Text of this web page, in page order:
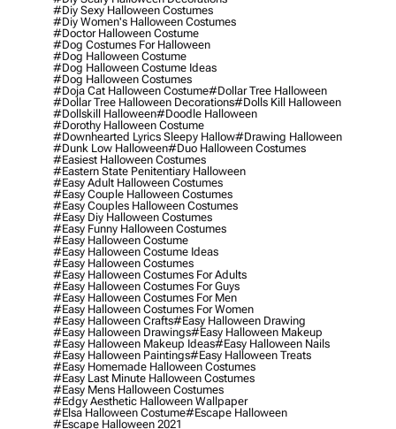
#diy Sexy Halloween Costumes
#diy Women's Halloween Costumes
#doctor Halloween Costume
#dog Costumes For Halloween
#dog Halloween Costume
#dog Halloween Costume Ideas
#dog Halloween Costumes
#doja Cat Halloween Costume#dollar Tree Halloween
#dollar Tree Halloween Decorations#dolls Kill Halloween
#dollskill Halloween#doodle Halloween
#dorothy Halloween Costume
#downhearted Lyrics Sleepy Hallow#drawing Halloween
#dunk Low Halloween#duo Halloween Costumes
#easiest Halloween Costumes
#eastern State Penitentiary Halloween
#easy Adult Halloween Costumes
#easy Couple Halloween Costumes
#easy Couples Halloween Costumes
#easy Diy Halloween Costumes
#easy Funny Halloween Costumes
#easy Halloween Costume
#easy Halloween Costume Ideas
#easy Halloween Costumes
#easy Halloween Costumes For Adults
#easy Halloween Costumes For Guys
#easy Halloween Costumes For Men
#easy Halloween Costumes For Women
#easy Halloween Crafts#easy Halloween Drawing
#easy Halloween Drawings#easy Halloween Makeup
#easy Halloween Makeup Ideas#easy Halloween Nails
#easy Halloween Paintings#easy Halloween Treats
#easy Homemade Halloween Costumes
#easy Last Minute Halloween Costumes
#easy Mens Halloween Costumes
#edgy Aesthetic Halloween Wallpaper
#elsa Halloween Costume#escape Halloween
#escape Halloween 2021